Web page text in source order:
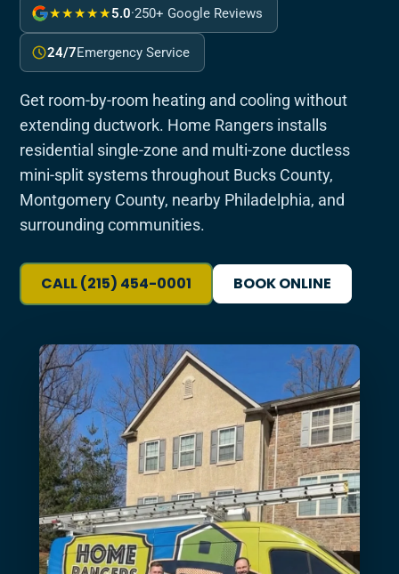
★★★★★5.0·250+ Google Reviews
24/7Emergency Service
Get room-by-room heating and cooling without
extending ductwork. Home Rangers installs
residential single-zone and multi-zone ductless
mini-split systems throughout Bucks County,
Montgomery County, nearby Philadelphia, and
surrounding communities.
CALL (215) 454-0001 BOOK ONLINE